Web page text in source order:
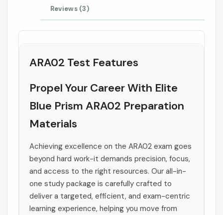
Reviews (3)
ARA02 Test Features
Propel Your Career With Elite
Blue Prism ARA02 Preparation
Materials
Achieving excellence on the ARA02 exam goes
beyond hard work-it demands precision, focus,
and access to the right resources. Our all-in-
one study package is carefully crafted to
deliver a targeted, efficient, and exam-centric
learning experience, helping you move from